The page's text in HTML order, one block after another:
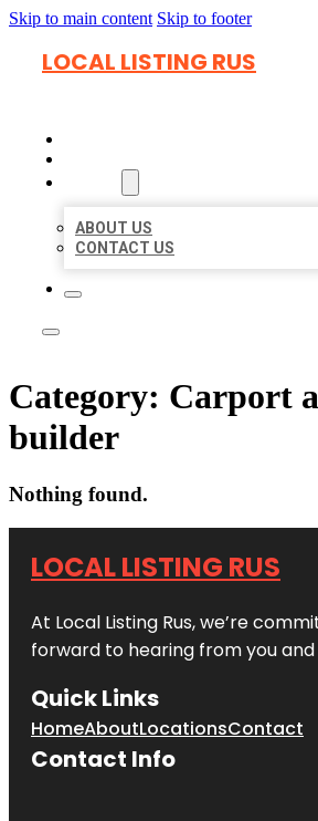
Skip to main content Skip to footer
LOCAL LISTING RUS
ABOUT US
CONTACT US
Category: Carport
builder
Nothing found.
LOCAL LISTING RUS
At Local Listing Rus, we’re
forward to hearing from you
Quick Links
HomeAboutLocationsContact
Contact Info